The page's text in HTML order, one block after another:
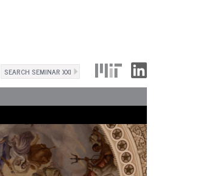
Search
form
Search